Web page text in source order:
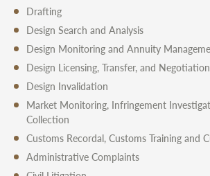
Drafting
Design Search and Analysis
Design Monitoring and Annuity
Design Licensing, Transfer, and Negotiation
Design Invalidation
Market Monitoring, Infringement
Collection
Customs Recordal, Customs Training and
Administrative Complaints